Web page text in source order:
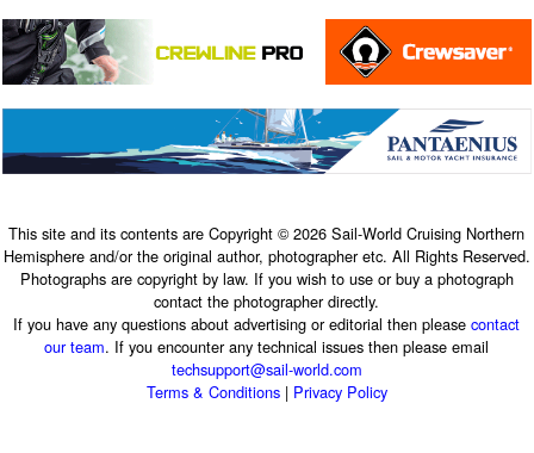
This site and its contents are Copyright © 2026 Sail-World Cruising Northern
Hemisphere and/or the original author, photographer etc. All Rights Reserved.
Photographs are copyright by law. If you wish to use or buy a photograph
contact the photographer directly.
If you have any questions about advertising or editorial then pleasecontact
our team. If you encounter any technical issues then please email
techsupport@sail-world.com
Terms & Conditions| Privacy Policy